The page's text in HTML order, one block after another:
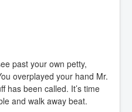
past your own petty,
overplayed your hand Mr.
has been called. It’s time
and walk away beat.